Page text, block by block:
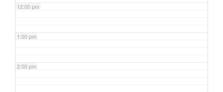
12:00 pm
1:00 pm
2:00 pm